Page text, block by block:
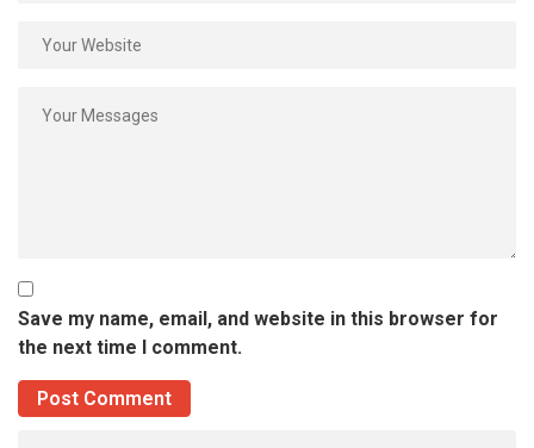
Save my name, email, and website in this browser for
the next time I comment.